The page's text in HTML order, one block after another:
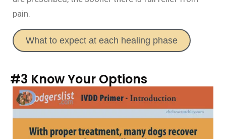
pain.
What to expect at each healing phase
#3 Know Your Options